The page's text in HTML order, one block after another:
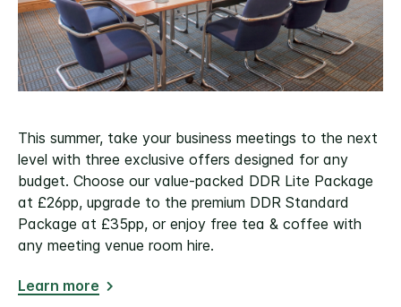
This summer, take your business meetings to the next
level with three exclusive offers designed for any
budget. Choose our value-packed DDR Lite Package
at £26pp, upgrade to the premium DDR Standard
Package at £35pp, or enjoy free tea & coffee with
any meeting venue room hire.
Learn more